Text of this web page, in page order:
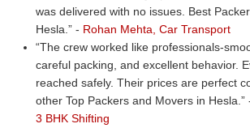
was delivered with no issues. Best
Hesla.
- Rohan Mehta, Car Transport
The crew worked like professionals-
careful packing, and excellent behavior.
reached safely. Their prices are perfect
other Top Packers and Movers in Hesla.
3 BHK Shifting